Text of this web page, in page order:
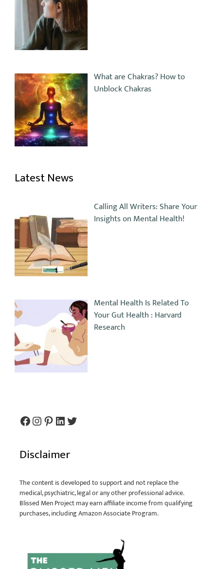
What are Chakras? How to
Unblock Chakras
Latest News
Calling All Writers: Share Your
Insights on Mental Health!
Mental Health Is Related To
Your Gut Health : Harvard
Research
Disclaimer
The content is developed to support and not replace the
medical, psychiatric, legal or any other professional advice.
Blissed Men Project may earn affiliate income from qualifying
purchases, including Amazon Associate Program.